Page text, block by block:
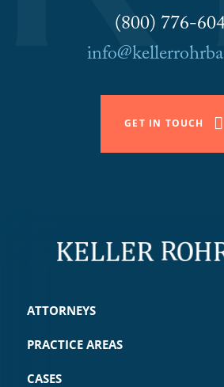
(800) 776-
GET IN TOUCH
ATTORNEYS
PRACTICE AREAS
CASES